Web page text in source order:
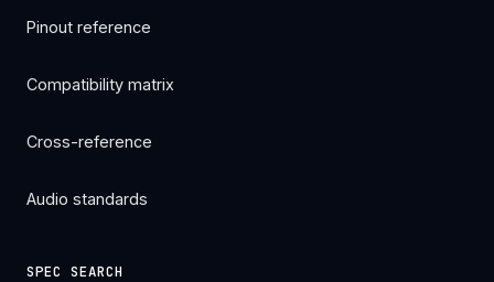
Pinout reference
Compatibility matrix
Cross-reference
Audio standards
SPEC SEARCH